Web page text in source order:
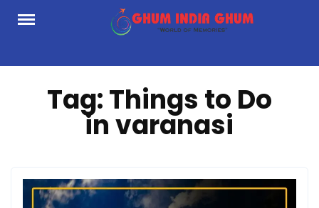
Skip
Tag:Things to Do
in varanasi